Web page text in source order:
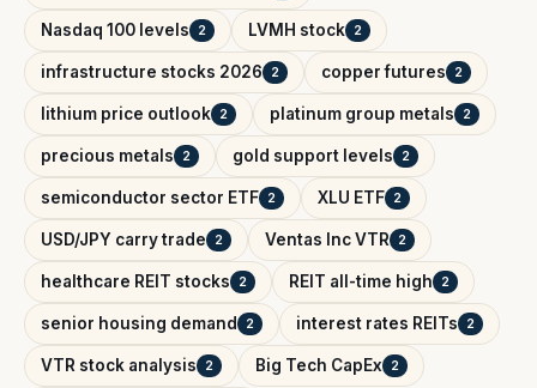
Nasdaq 100 levels 2 LVMH stock 2
infrastructure stocks 2026 2 copper futures 2
lithium price outlook 2 platinum group metals 2
precious metals 2 gold support levels 2
semiconductor sector ETF 2 XLU ETF 2
USD/JPY carry trade 2 Ventas Inc VTR 2
healthcare REIT stocks 2 REIT all-time high 2
senior housing demand 2 interest rates REITs 2
VTR stock analysis 2 Big Tech CapEx 2